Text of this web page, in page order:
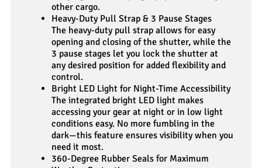
other cargo.
Heavy-Duty Pull Strap & 3 Pause Stages
The heavy-duty pull strap allows for easy
opening and closing of the shutter, while the
3 pause stages let you lock the shutter at
any desired position for added flexibility and
control.
Bright LED Light for Night-Time Accessibility
The integrated bright LED light makes
accessing your gear at night or in low light
conditions easy. No more fumbling in the
dark—this feature ensures visibility when you
need it most.
360-Degree Rubber Seals for Maximum